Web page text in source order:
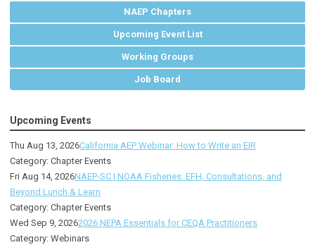
NAEP Chapters
Upcoming Event List
Working Groups
Job Board
Upcoming Events
Thu Aug 13, 2026California AEP Webinar: How to Write an EIR
Category: Chapter Events
Fri Aug 14, 2026NAEP-SC | NOAA Fisheries: EFH, Consultations, and
Beyond Lunch & Learn
Category: Chapter Events
Wed Sep 9, 20262026 NEPA Essentials for CEQA Practitioners
Category: Webinars